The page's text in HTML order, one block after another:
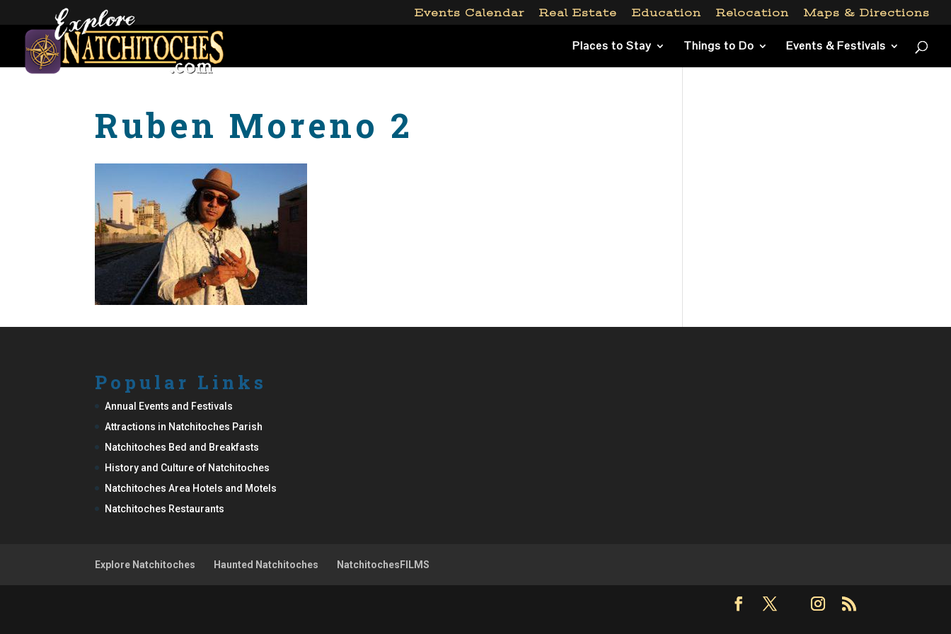
Events Calendar Real Estate Education Relocation Maps & Directions
Places to Stay Things to Do Events & Festivals
Ruben Moreno 2
Popular Links
Annual Events and Festivals
Attractions in Natchitoches Parish
Natchitoches Bed and Breakfasts
History and Culture of Natchitoches
Natchitoches Area Hotels and Motels
Natchitoches Restaurants
Explore Natchitoches Haunted Natchitoches NatchitochesFILMS